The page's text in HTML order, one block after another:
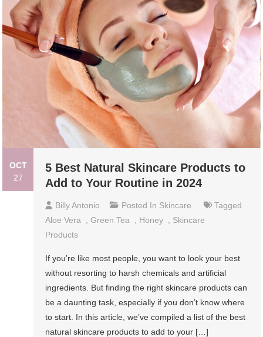
OCT
27
5 Best Natural Skincare Products to
Add to Your Routine in 2024
Billy Antonio Posted In Skincare
Tagged
Aloe Vera
,Green Tea Honey
Skincare
Products
If you’re like most people, you want to look your best
without resorting to harsh chemicals and artificial
ingredients. But finding the right skincare products can
be a daunting task, especially if you don’t know where
to start. In this article, we’ve compiled a list of the best
natural skincare products to add to your […]